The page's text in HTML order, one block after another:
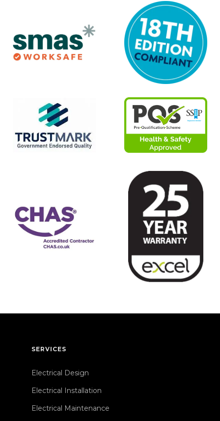
SERVICES
Electrical Design
Electrical Installation
Electrical Maintenance